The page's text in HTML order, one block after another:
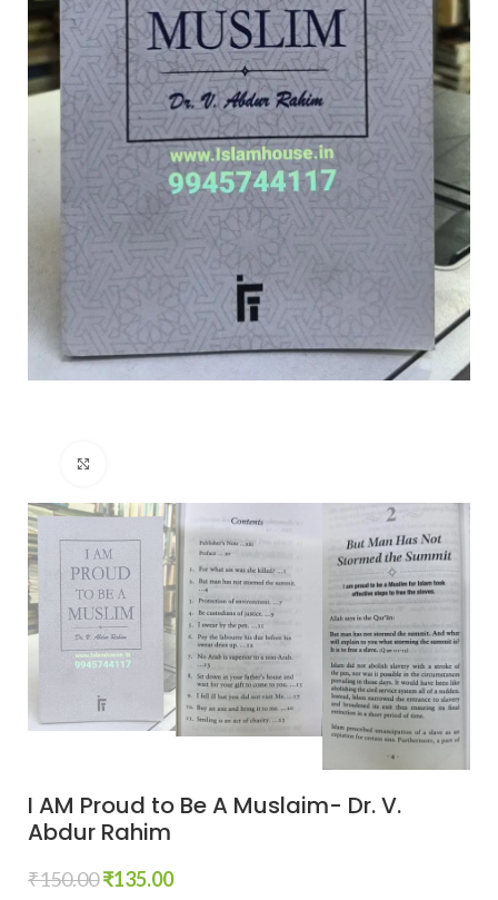
I AM Proud to Be A Muslaim- Dr. V.
Abdur Rahim
₹150.00₹135.00